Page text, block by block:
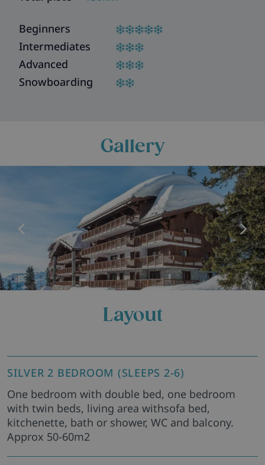
Beginners
Intermediates
Advanced
Snowboarding
Gallery
Layout
SILVER 2 BEDROOM (SLEEPS 2-6)
One bedroom with double bed, one bedroom
with twin beds, living area withsofa bed,
kitchenette, bath or shower, WC and balcony.
Approx 50-60m2